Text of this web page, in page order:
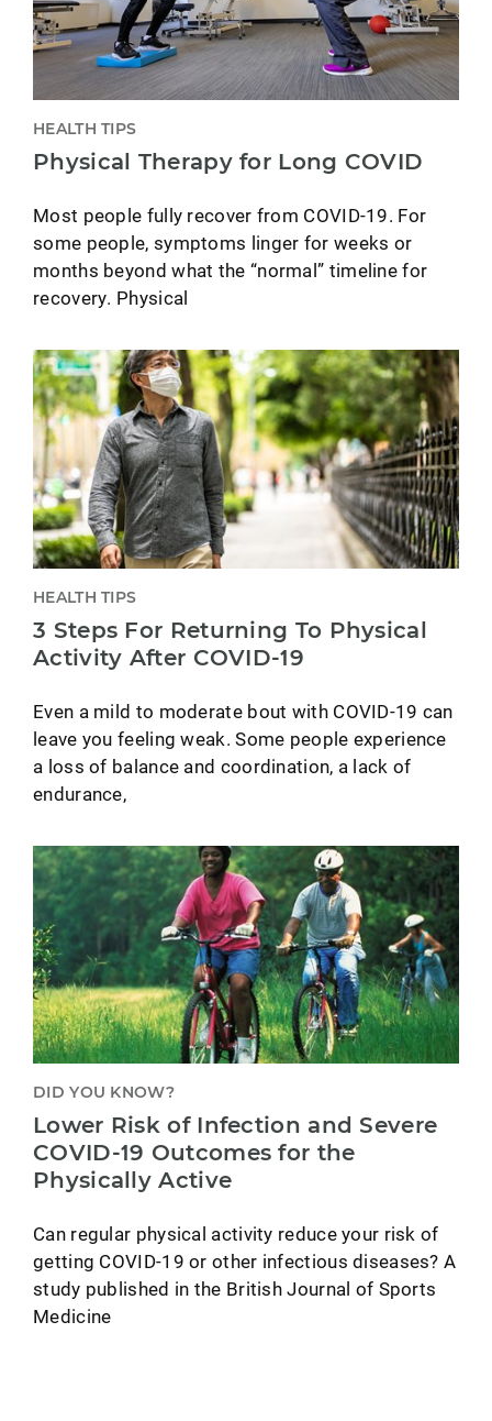
HEALTH TIPS
Physical Therapy for Long COVID
Most people fully recover from COVID-19. For
some people, symptoms linger for weeks or
months beyond what the “normal” timeline for
recovery. Physical
HEALTH TIPS
3 Steps For Returning To Physical
Activity After COVID-19
Even a mild to moderate bout with COVID-19 can
leave you feeling weak. Some people experience
a loss of balance and coordination, a lack of
endurance,
DID YOU KNOW?
Lower Risk of Infection and Severe
COVID-19 Outcomes for the
Physically Active
Can regular physical activity reduce your risk of
getting COVID-19 or other infectious diseases? A
study published in the British Journal of Sports
Medicine